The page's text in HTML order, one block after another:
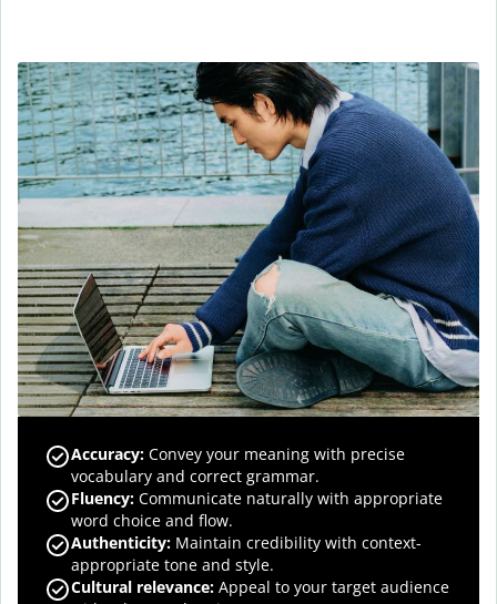
Accuracy: Convey your meaning with precise
vocabulary and correct grammar.
Fluency: Communicate naturally with appropriate
word choice and flow.
Authenticity: Maintain credibility with context-
appropriate tone and style.
Cultural relevance: Appeal to your target audience